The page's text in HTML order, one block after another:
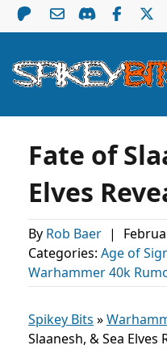
Fate of
Elves
By Rob Baer |
Categories: Age of
Warhammer 40k
Spikey Bits »
Slaanesh, & Sea Elves